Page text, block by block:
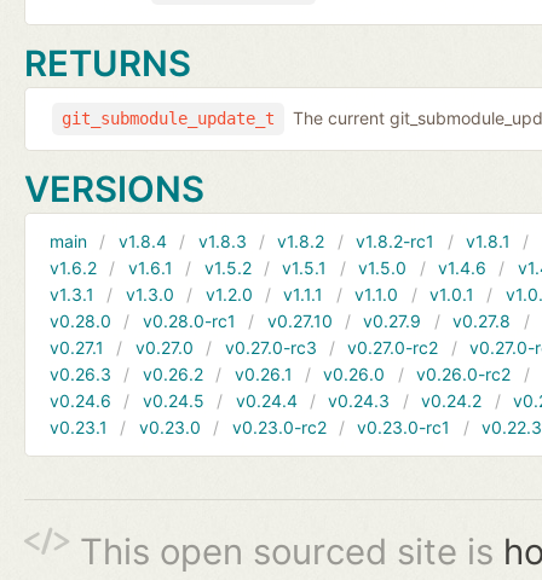
RETURNS
git_submodule_update_t The current
VERSIONS
main v1.8.4 v1.8.3 v1.8.2 v1.8.2-rc1 v1.8.1
v1.6.2
v1.6.1 v1.5.2 v1.5.1 v1.5.0 v1.4.6
v1.3.1
v1.3.0 v1.2.0 v1.1.1 v1.1.0 v1.0.1
v0.28.0
v0.28.0-rc1 v0.27.10 v0.27.9 v0.27.8
v0.27.1
v0.27.0 v0.27.0-rc3 v0.27.0-rc2
v0.27.0-
v0.26.3
v0.26.2 v0.26.1 v0.26.0 v0.26.0-rc2
v0.24.6
v0.24.5 v0.24.4 v0.24.3 v0.24.2
v0.23.1
v0.23.0 v0.23.0-rc2 v0.23.0-rc1 v0.22.3
This open sourced site is